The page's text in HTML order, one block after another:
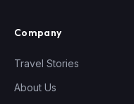
Company
Travel Stories
About Us